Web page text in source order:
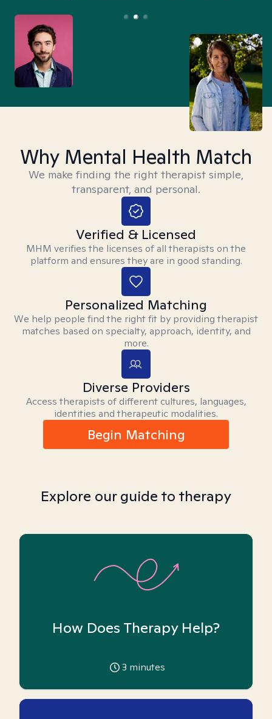
Why Mental Health Match
We make finding the right therapist simple,
transparent, and personal.
Verified & Licensed
MHM verifies the licenses of all therapists on the
platform and ensures they are in good standing.
Personalized Matching
We help people find the right fit by providing therapist
matches based on specialty, approach, identity, and
more.
Diverse Providers
Access therapists of different cultures, languages,
identities and therapeutic modalities.
Begin Matching
Explore our guide to therapy
How Does Therapy Help?
3 minutes